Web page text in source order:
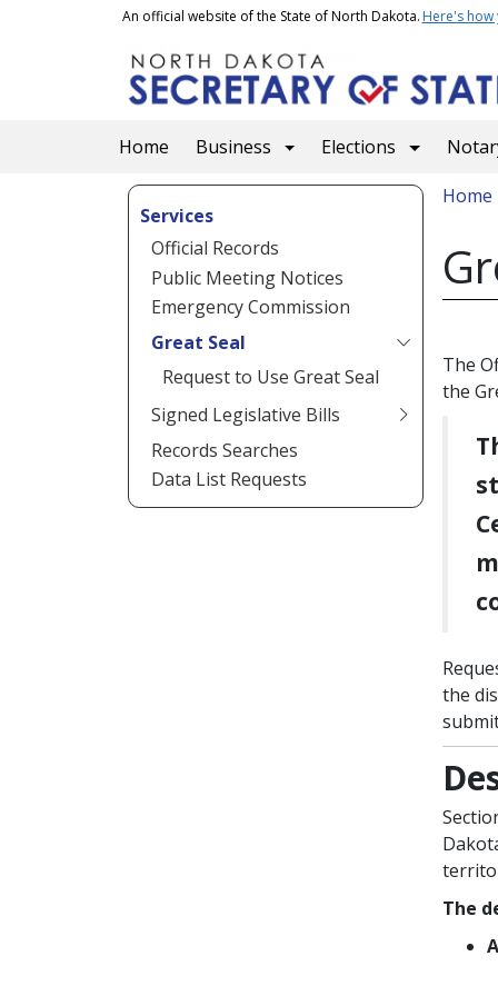
Skip to main contentAn official website of the State of North Dakota. Here's how
Home Business Elections
Services
Official Records
Public Meeting Notices
Emergency Commission
Great Seal
Request to Use Great Seal
Signed Legislative Bills
Records Searches
Data List Requests
Home
The
the
the
The